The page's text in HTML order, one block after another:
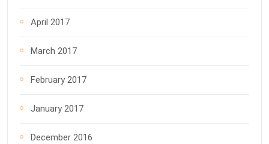
April 2017
March 2017
February 2017
January 2017
December 2016